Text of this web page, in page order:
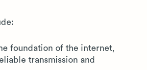
foundation of the internet,
transmission and